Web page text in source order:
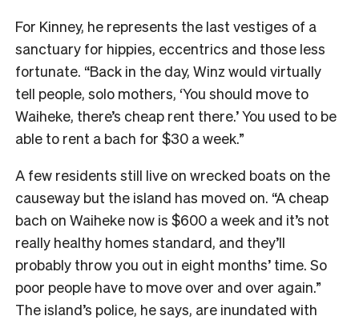
For Kinney, he represents the last vestiges of a
sanctuary for hippies, eccentrics and those less
fortunate. “Back in the day, Winz would virtually
tell people, solo mothers, ‘You should move to
Waiheke, there’s cheap rent there.’ You used to be
able to rent a bach for $30 a week.”
A few residents still live on wrecked boats on the
causeway but the island has moved on. “A cheap
bach on Waiheke now is $600 a week and it’s not
really healthy homes standard, and they’ll
probably throw you out in eight months’ time. So
poor people have to move over and over again.”
The island’s police, he says, are inundated with